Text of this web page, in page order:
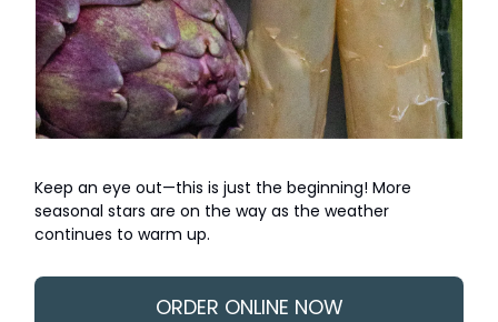
Keep an eye out—this is just the beginning! More
seasonal stars are on the way as the weather
continues to warm up.
ORDER ONLINE NOW